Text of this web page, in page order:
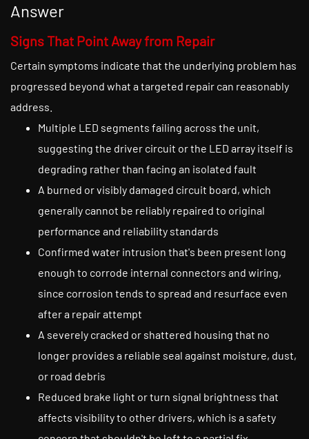
Answer
Signs That Point Away from Repair
Certain symptoms indicate that the underlying problem has
progressed beyond what a targeted repair can reasonably
address.
Multiple LED segments failing across the unit,
suggesting the driver circuit or the LED array itself is
degrading rather than facing an isolated fault
A burned or visibly damaged circuit board, which
generally cannot be reliably repaired to original
performance and reliability standards
Confirmed water intrusion that's been present long
enough to corrode internal connectors and wiring,
since corrosion tends to spread and resurface even
after a repair attempt
A severely cracked or shattered housing that no
longer provides a reliable seal against moisture, dust,
or road debris
Reduced brake light or turn signal brightness that
affects visibility to other drivers, which is a safety